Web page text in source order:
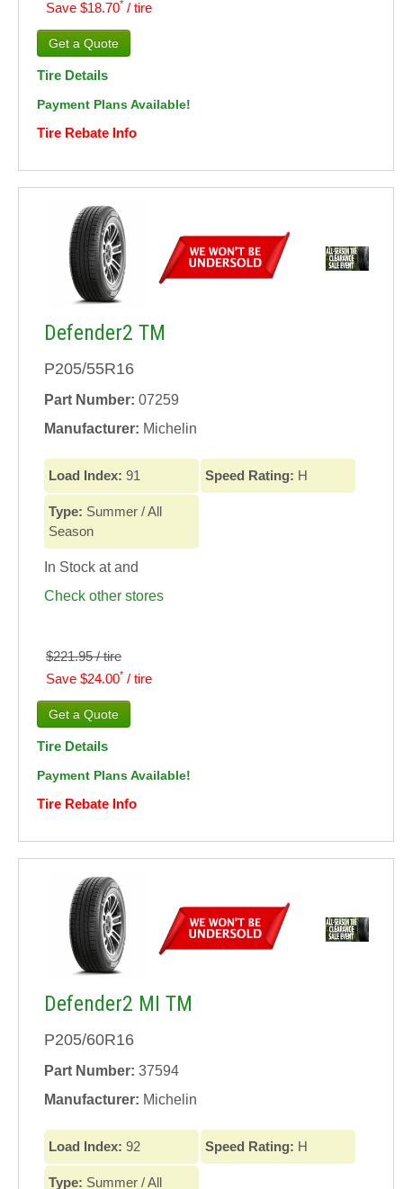
Save $18.70* / tire
Tire Details
Payment Plans Available!
Tire Rebate Info
Defender2 TM
P205/55R16
Part Number: 07259
Manufacturer: Michelin
Load Index: 91 Speed Rating: H
Type: Summer / All
Season
In Stock atand
Check other stores
$221.95 / tire
Save $24.00* / tire
Tire Details
Payment Plans Available!
Tire Rebate Info
Defender2 MI TM
P205/60R16
Part Number: 37594
Manufacturer: Michelin
Load Index: 92 Speed Rating: H
Type: Summer / All